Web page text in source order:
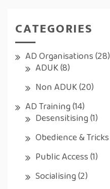
CATEGORIES
AD Organisations(28)
ADUK(8)
Non ADUK(20)
AD Training(14)
Desensitising(1)
Obedience & Tricks
Public Access(1)
Socialising(2)